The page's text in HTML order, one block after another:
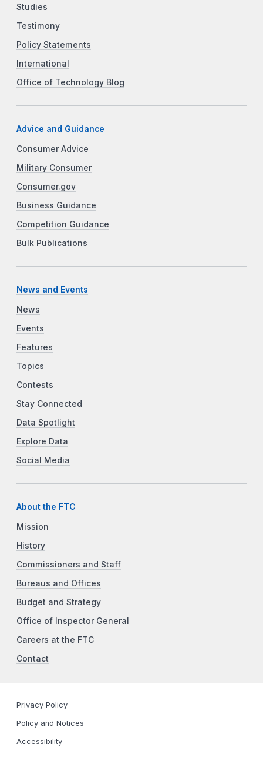
Studies
Testimony
Policy Statements
International
Office of Technology Blog
Advice and Guidance
Consumer Advice
Military Consumer
Consumer.gov
Business Guidance
Competition Guidance
Bulk Publications
News and Events
News
Events
Features
Topics
Contests
Stay Connected
Data Spotlight
Explore Data
Social Media
About the FTC
Mission
History
Commissioners and Staff
Bureaus and Offices
Budget and Strategy
Office of Inspector General
Careers at the FTC
Contact
Privacy Policy
Policy and Notices
Accessibility